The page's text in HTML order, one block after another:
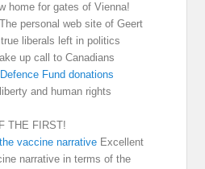
home for gates of Vienna!
The personal web site of Geert
liberals left in politics
up call to Canadians
Fund donations
and human rights
THE FIRST!
vaccine narrative Excellent
narrative in terms of the